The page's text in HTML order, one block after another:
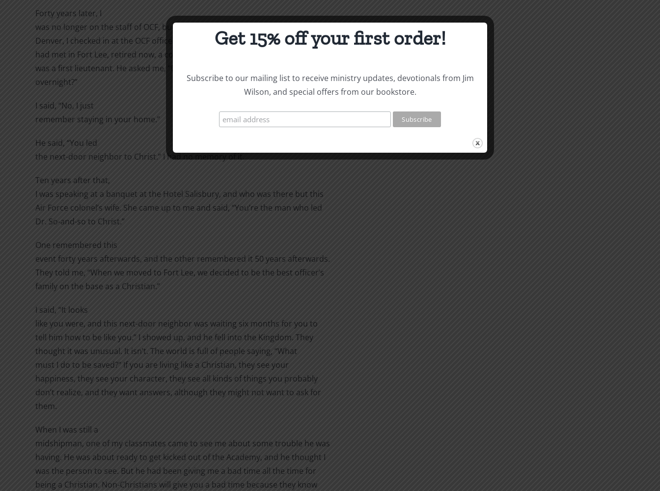
Forty years later, I
was no longer on the staff of OCF, but I had to go to Denver. While I was in
Denver, I checked in at the OCF offices. There was the same Air Force officer I
had met in Fort Lee, retired now, a colonel. I had stayed in his house when he
was a first lieutenant. He asked me, “Do you know what happened when you stayed
overnight?”
I said, “No, I just
remember staying in your home.”
He said, “You led
the next-door neighbor to Christ.” I had no memory of it.
Ten years after that,
I was speaking at a banquet at the Hotel Salisbury, and who was there but this
Air Force colonel’s wife. She came up to me and said, “You’re the man who led
Dr. So-and-so to Christ.”
One remembered this
event forty years afterwards, and the other remembered it 50 years afterwards.
They told me, “When we moved to Fort Lee, we decided to be the best officer’s
family on the base as a Christian.”
I said, “It looks
like you were, and this next-door neighbor was waiting six months for you to
tell him how to be like you.” I showed up, and he fell into the Kingdom. They
thought it was unusual. It isn’t. The world is full of people saying, “What
must I do to be saved?” If you are living like a Christian, they see your
happiness, they see your character, they see all kinds of things you probably
don’t realize, and they want answers, although they might not want to ask for
them.
When I was still a
midshipman, one of my classmates came to see me about some trouble he was
having. He was about ready to get kicked out of the Academy, and he thought I
was the person to see. But he had been giving me a bad time all the time for
being a Christian. Non-Christians will give you a bad time because they know
Get 15% off your first order!
Subscribe to our mailing list to receive ministry updates, devotionals from Jim
Wilson, and special offers from our bookstore.